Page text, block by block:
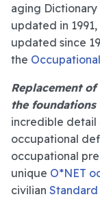
aging Dictionary
updated in
updated since
the
Replacement
the
incredible detail
occupational
occupational
unique O*NET
civilian